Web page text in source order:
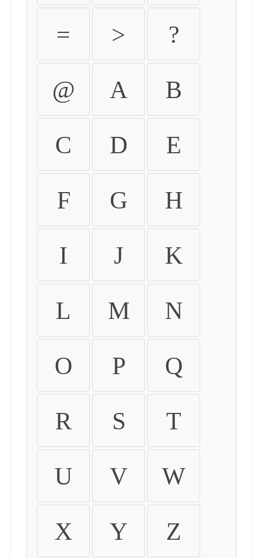
= > ?
@ A B
C D E
F G H
I J K
L M N
O P Q
R S T
U V W
X Y Z